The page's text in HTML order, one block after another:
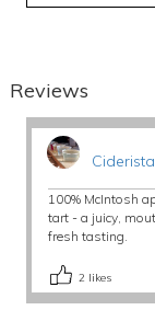
Reviews
100% McIntosh
tart - a juicy,
fresh tasting.
2 likes